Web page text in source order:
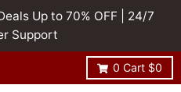
Up to 70% OFF | 24/7
Support
0 Cart $0